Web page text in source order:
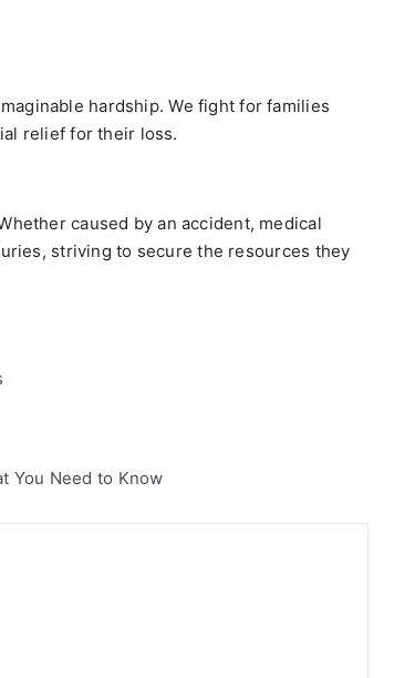
hardship. We fight for families
relief for their loss.
caused by an accident, medical
striving to secure the resources they
You Need to Know